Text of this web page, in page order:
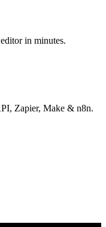
in minutes.
Zapier, Make & n8n.